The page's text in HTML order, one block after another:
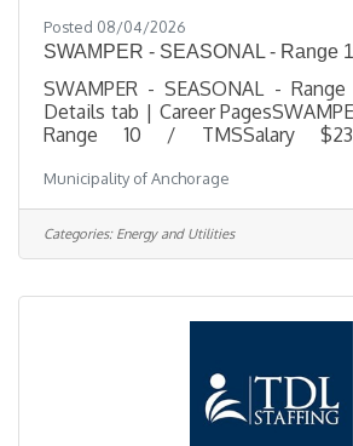
Posted 08/04/2026
SWAMPER - SEASONAL - Range
SWAMPER - SEASONAL -
Details tab | Career
Range 10 / TMSSalary
SeasonalJob Number 2026-
Waste ServicesDivision
2Opening Date 08/04/
11:59 PM Alaska
current Municipal
employment is subject to the
Municipality of Anchorage
Categories: Energy and Utilities